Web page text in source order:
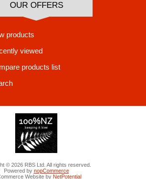
OUR OFFERS
products
viewed
products list
© 2026 RBS Ltd. All rights reserved.
Powered by nopCommerce
Website by NetPotential